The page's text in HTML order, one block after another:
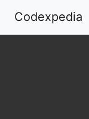
Codexpedia